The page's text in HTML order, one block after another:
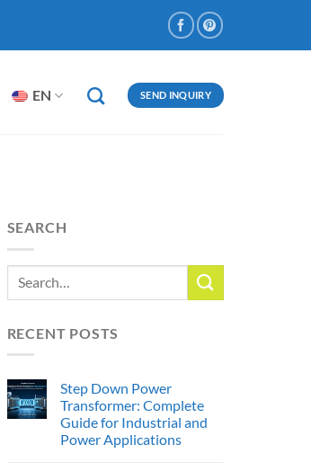
EN SEND INQUIRY
SEARCH
RECENT POSTS
Step Down Power
Transformer: Complete
Guide for Industrial and
Power Applications